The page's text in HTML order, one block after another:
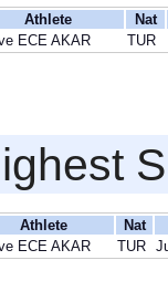
Athlete
Nat
ECE AKAR
TUR
Athlete
Nat
ECE AKAR
TUR